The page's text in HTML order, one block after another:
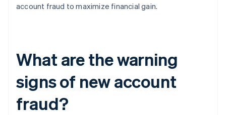
account fraud to maximize financial gain.
What are the warning
signs of new account
fraud?